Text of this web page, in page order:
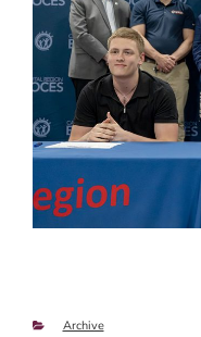
Categories
Archive